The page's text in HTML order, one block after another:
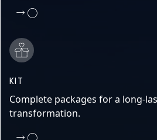
KIT
Complete packages for a long-
transformation.